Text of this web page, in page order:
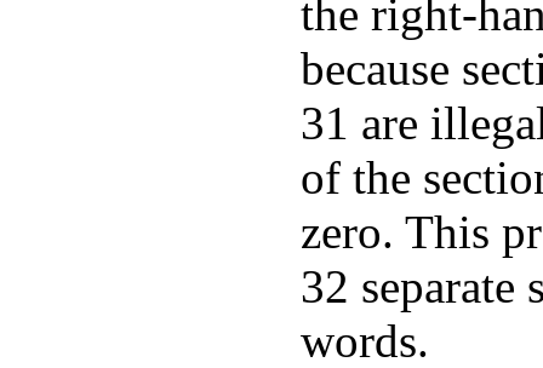
the right-
because
31 are
of the
zero. This
32 separate
words.